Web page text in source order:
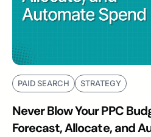
PAID SEARCH STRATEGY
Never Blow Your PPC
Forecast, Allocate, and